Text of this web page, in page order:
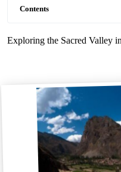
Contents
Exploring the Sacred Valley